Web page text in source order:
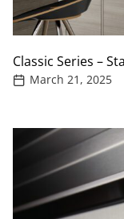
Classic Series –
March 21, 2025